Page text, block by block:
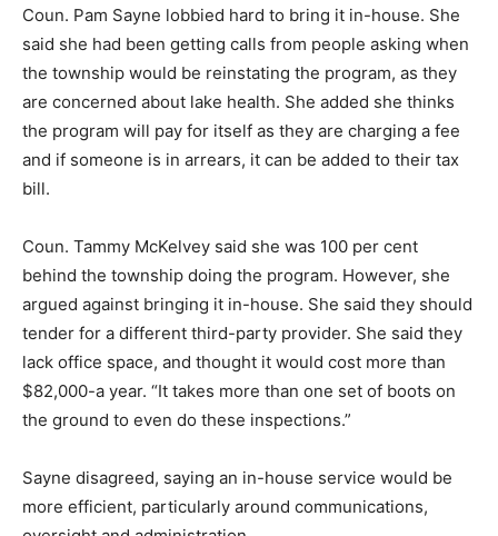
Coun. Pam Sayne lobbied hard to bring it in-house. She
said she had been getting calls from people asking when
the township would be reinstating the program, as they
are concerned about lake health. She added she thinks
the program will pay for itself as they are charging a fee
and if someone is in arrears, it can be added to their tax
bill.
Coun. Tammy McKelvey said she was 100 per cent
behind the township doing the program. However, she
argued against bringing it in-house. She said they should
tender for a different third-party provider. She said they
lack office space, and thought it would cost more than
$82,000-a year. “It takes more than one set of boots on
the ground to even do these inspections.”
Sayne disagreed, saying an in-house service would be
more efficient, particularly around communications,